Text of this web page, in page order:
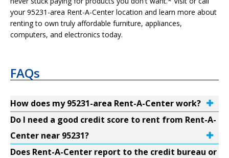
your 95231-area Rent-A-Center location and learn more about
renting to own truly affordable furniture, appliances,
computers, and electronics today.
FAQs
How does my 95231-area Rent-A-Center work?
Do I need a good credit score to rent from Rent-A-
Center near 95231?
Does Rent-A-Center report to the credit bureau or